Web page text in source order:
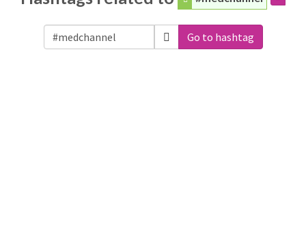
Go to hashtag